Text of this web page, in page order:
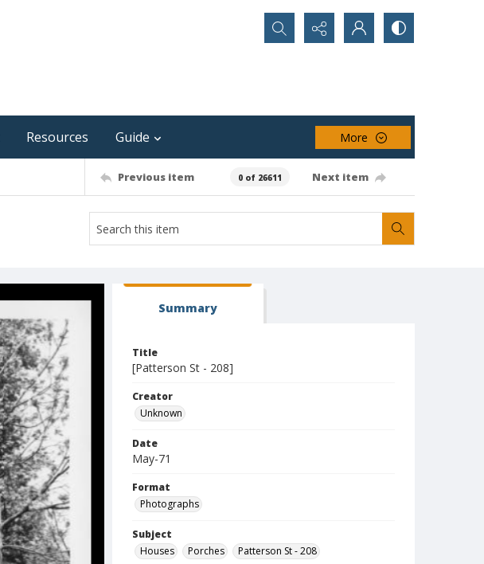
Search...
Resources Guide More
Previous item 0 of 26611 Next item
Summary
Title
[Patterson St - 208]
Creator
Unknown
Date
May-71
Format
Photographs
Subject
Houses
Porches Patterson St - 208